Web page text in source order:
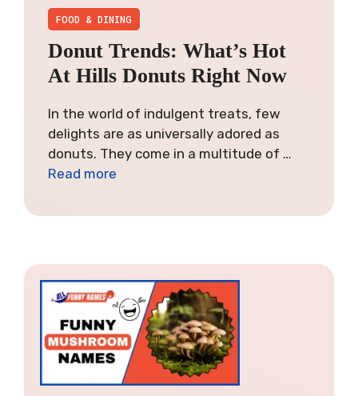
FOOD & DINING
Donut Trends: What’s Hot
At Hills Donuts Right Now
In the world of indulgent treats, few
delights are as universally adored as
donuts. They come in a multitude of …
Read more